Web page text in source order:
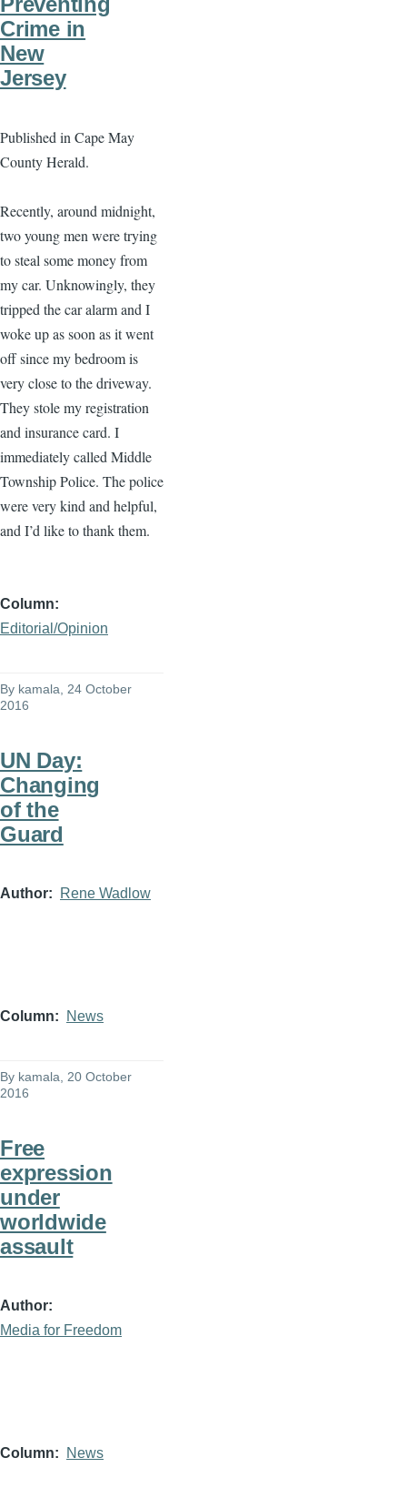
Crime in
New
Jersey
Published in Cape May
County Herald.
Recently, around midnight,
two young men were trying
to steal some money from
my car. Unknowingly, they
tripped the car alarm and I
woke up as soon as it went
off since my bedroom is
very close to the driveway.
They stole my registration
and insurance card. I
immediately called Middle
Township Police. The police
were very kind and helpful,
and I’d like to thank them.
Column
Editorial/Opinion
By kamala , 24 October
2016
UN Day:
Changing
of the
Guard
Author Rene Wadlow
Column News
By kamala , 20 October
2016
Free
expression
under
worldwide
assault
Author
Media for Freedom
Column News